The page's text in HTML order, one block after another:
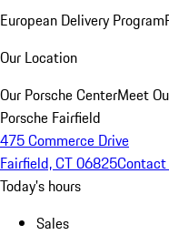
European Delivery Program
Our Location
Our Porsche CenterMeet
Porsche Fairfield
475 Commerce Drive
Fairfield, CT 06825
Today's hours
Sales